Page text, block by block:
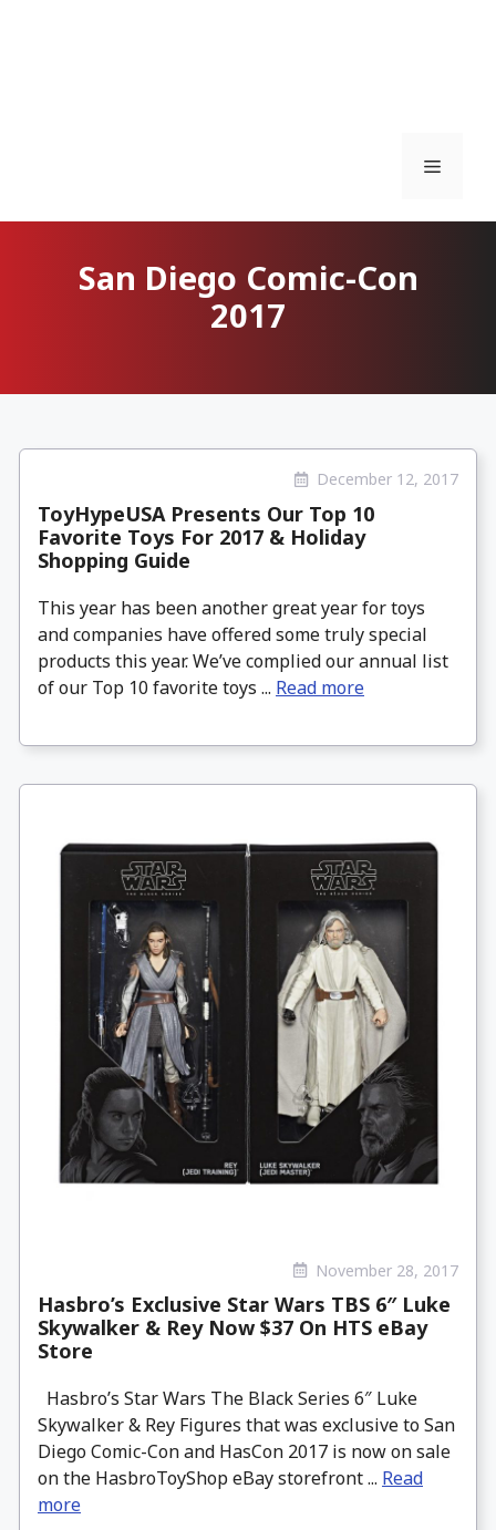
Menu
San Diego Comic-Con
2017
December 12, 2017
ToyHypeUSA Presents Our Top 10
Favorite Toys For 2017 & Holiday
Shopping Guide
This year has been another great year for toys
and companies have offered some truly special
products this year. We’ve complied our annual list
of our Top 10 favorite toys ... Read more
November 28, 2017
Hasbro’s Exclusive Star Wars TBS 6″ Luke
Skywalker & Rey Now $37 On HTS eBay
Store
Hasbro’s Star Wars The Black Series 6″ Luke
Skywalker & Rey Figures that was exclusive to San
Diego Comic-Con and HasCon 2017 is now on sale
on the HasbroToyShop eBay storefront ... Read
more